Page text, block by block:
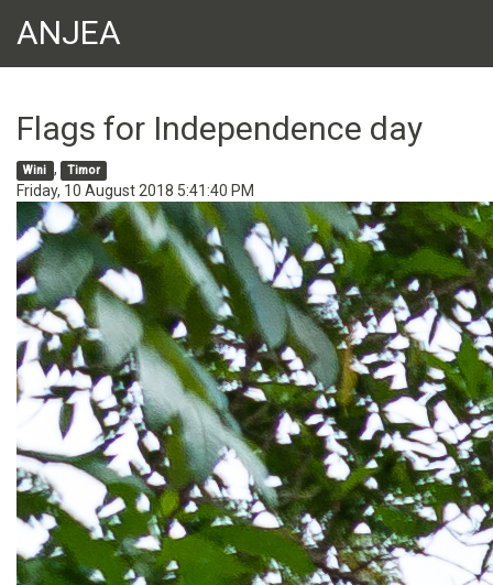
ANJEA
Flags for Independence day
Wini , Timor
Friday, 10 August 2018 5:41:40 PM